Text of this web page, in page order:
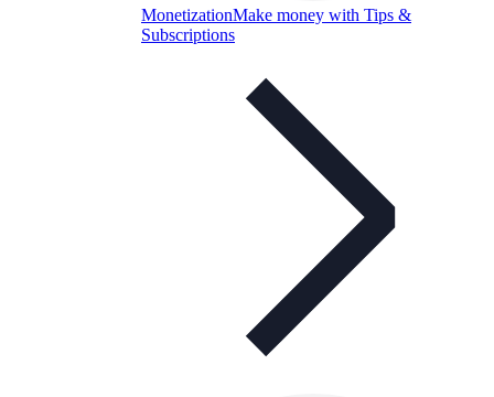
MonetizationMake money with Tips &
Subscriptions